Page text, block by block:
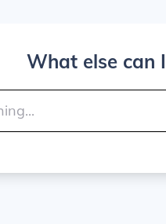
What else can